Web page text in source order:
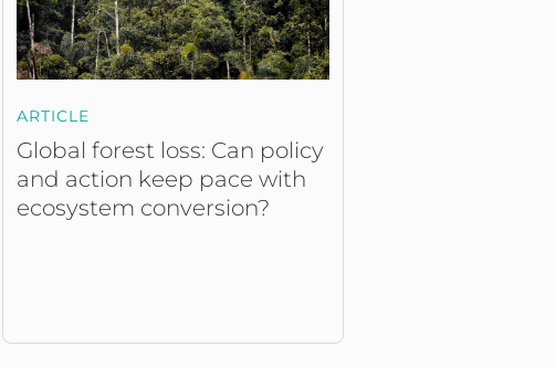
ARTICLE
Global forest loss: Can policy
and action keep pace with
ecosystem conversion?